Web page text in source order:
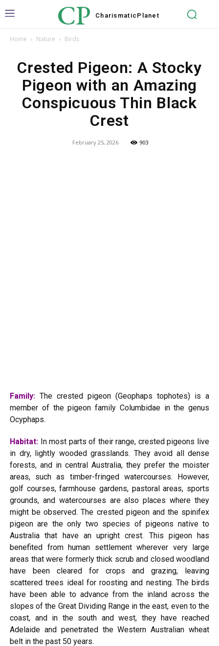
CP Charismatic Planet
Home Nature Birds
Crested Pigeon: A Stocky
Pigeon with an Amazing
Conspicuous Thin Black
Crest
February 25, 2026 903
Family: The crested pigeon (Geophaps tophotes) is a
member of the pigeon family Columbidae in the genus
Ocyphaps.
Habitat: In most parts of their range, crested pigeons live
in dry, lightly wooded grasslands. They avoid all dense
forests, and in central Australia, they prefer the moister
areas, such as timber-fringed watercourses. However,
golf courses, farmhouse gardens, pastoral areas, sports
grounds, and watercourses are also places where they
might be observed. The crested pigeon and the spinifex
pigeon are the only two species of pigeons native to
Australia that have an upright crest. This pigeon has
benefited from human settlement wherever very large
areas that were formerly thick scrub and closed woodland
have been cleared for crops and grazing, leaving
scattered trees ideal for roosting and nesting. The birds
have been able to advance from the inland across the
slopes of the Great Dividing Range in the east, even to the
coast, and in the south and west, they have reached
Adelaide and penetrated the Western Australian wheat
belt in the past 50 years.